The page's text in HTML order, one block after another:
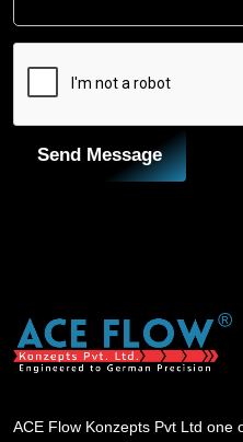
Send Message
ACE Flow Konzepts Pvt Ltd one